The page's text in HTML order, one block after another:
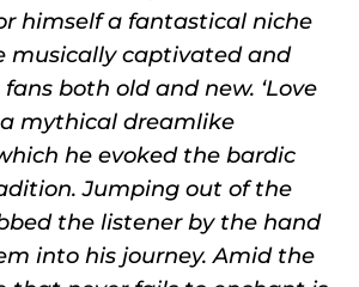
himself a fantastical niche
musically captivated and
both old and new. ‘Love
a mythical dreamlike
he evoked the bardic
Jumping out of the
the listener by the hand
into his journey. Amid the